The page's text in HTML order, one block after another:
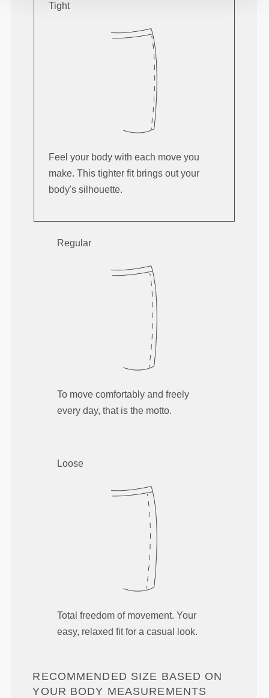
Tight
Feel your body with each move you
make. This tighter fit brings out your
body's silhouette.
Regular
To move comfortably and freely
every day, that is the motto.
Loose
Total freedom of movement. Your
easy, relaxed fit for a casual look.
RECOMMENDED SIZE BASED ON
YOUR BODY MEASUREMENTS